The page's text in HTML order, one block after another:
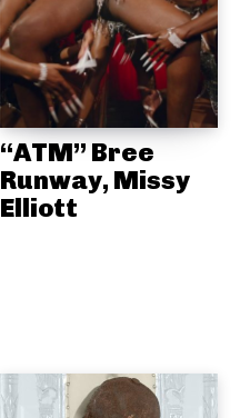
“ATM” Bree
Runway, Missy
Elliott